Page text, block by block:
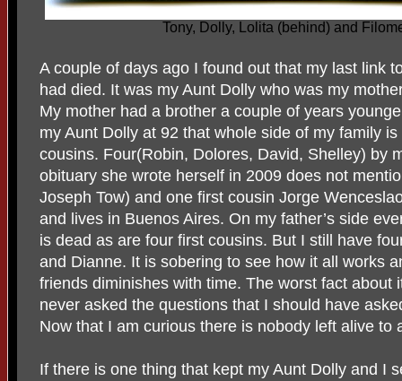
Tony, Dolly, Lolita (behind) and
A couple of days ago I found out that my last link
had died. It was my Aunt Dolly who was my
My mother had a brother a couple of years
my Aunt Dolly at 92 that whole side of my family
cousins. Four(Robin, Dolores, David, Shelley) by
obituary she wrote herself in 2009 does not
Joseph Tow) and one first cousin Jorge
and lives in Buenos Aires. On my father’s side
is dead as are four first cousins. But I still have
and Dianne. It is sobering to see how it all works
friends diminishes with time. The worst fact about
never asked the questions that I should have
Now that I am curious there is nobody left alive to
If there is one thing that kept my Aunt Dolly and I